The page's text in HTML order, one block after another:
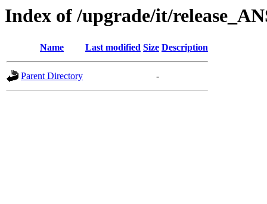
Index of /upgrade/it/
Name Last modified Size Description
Parent Directory -